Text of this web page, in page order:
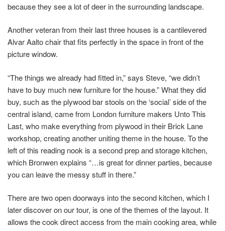
because they see a lot of deer in the surrounding landscape.
Another veteran from their last three houses is a cantilevered
Alvar Aalto chair that fits perfectly in the space in front of the
picture window.
“The things we already had fitted in,” says Steve, “we didn’t
have to buy much new furniture for the house.” What they did
buy, such as the plywood bar stools on the ‘social’ side of the
central island, came from London furniture makers Unto This
Last, who make everything from plywood in their Brick Lane
workshop, creating another uniting theme in the house. To the
left of this reading nook is a second prep and storage kitchen,
which Bronwen explains “…is great for dinner parties, because
you can leave the messy stuff in there.”
There are two open doorways into the second kitchen, which I
later discover on our tour, is one of the themes of the layout. It
allows the cook direct access from the main cooking area, while